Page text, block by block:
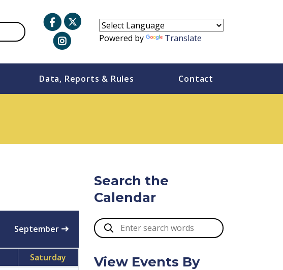
Powered by Translate
Data, Reports & Rules Contact
September
Saturday
Search the
Calendar
View Events By